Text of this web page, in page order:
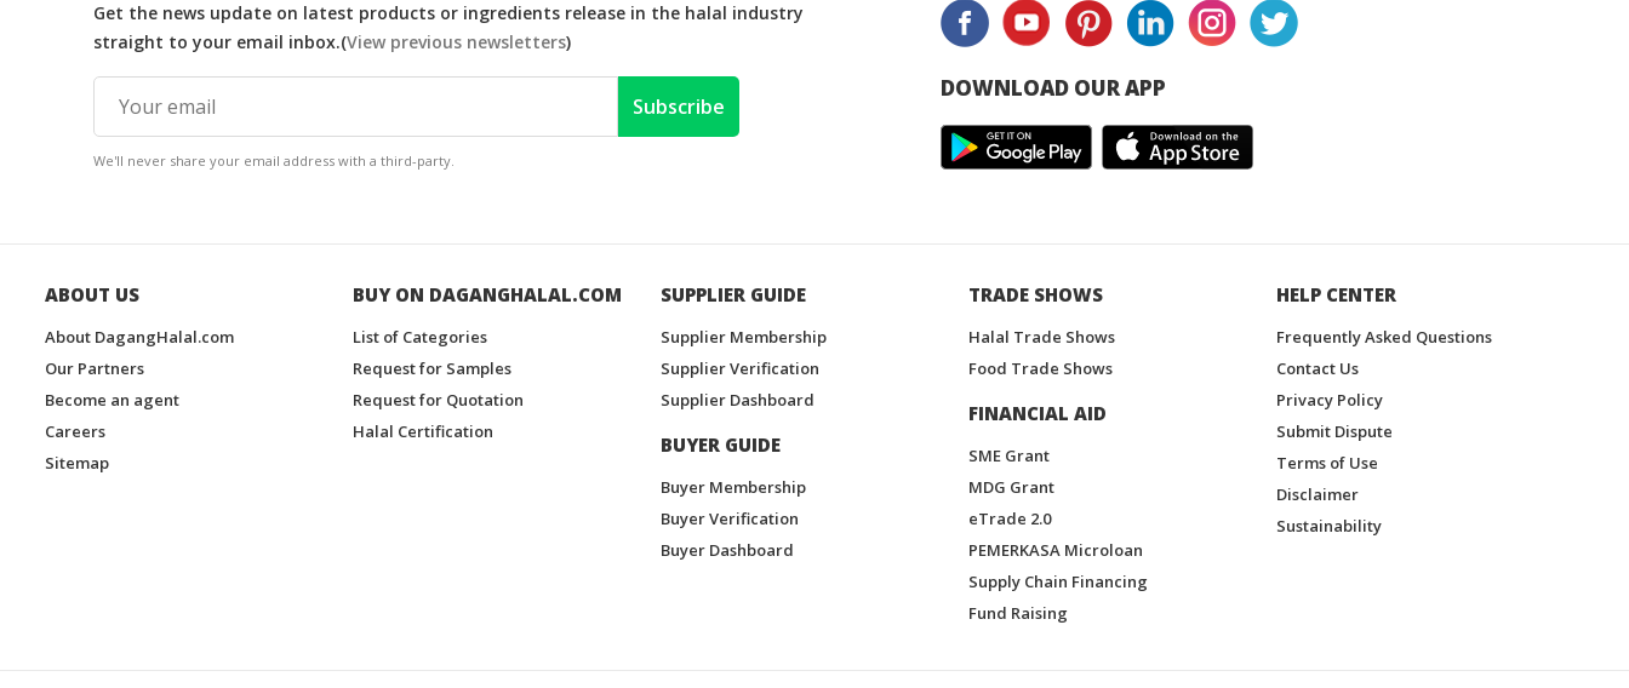
Get the news update on latest products or ingredients release in the halal industry
straight to your email inbox.(View previous newsletters)
Subscribe
We'll never share your email address with a third-party.
DOWNLOAD OUR APP
ABOUT US
About DagangHalal.com
Our Partners
Become an agent
Careers
Sitemap
BUY ON DAGANGHALAL.COM
List of Categories
Request for Samples
Request for Quotation
Halal Certification
SUPPLIER GUIDE
Supplier Membership
Supplier Verification
Supplier Dashboard
BUYER GUIDE
Buyer Membership
Buyer Verification
Buyer Dashboard
TRADE SHOWS
Halal Trade Shows
Food Trade Shows
FINANCIAL AID
SME Grant
MDG Grant
eTrade 2.0
PEMERKASA Microloan
Supply Chain Financing
Fund Raising
HELP CENTER
Frequently Asked Questions
Contact Us
Privacy Policy
Submit Dispute
Terms of Use
Disclaimer
Sustainability